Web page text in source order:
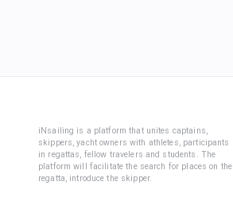
iNsailing is a platform that unites captains,
skippers, yacht owners with athletes, participants
in regattas, fellow travelers and students. The
platform will facilitate the search for places on the
regatta, introduce the skipper.